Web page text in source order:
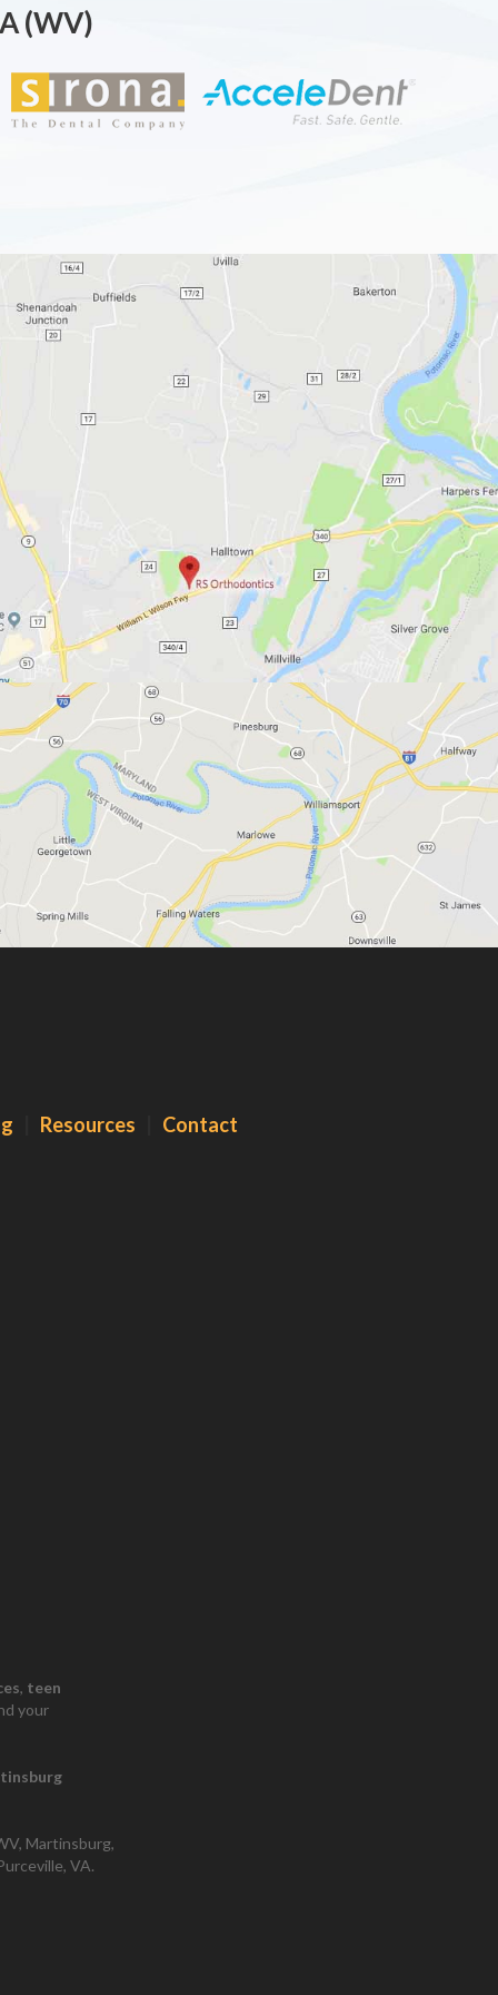
(WV)
Resources Contact
​, teen
your
Martinsburg,
VA.